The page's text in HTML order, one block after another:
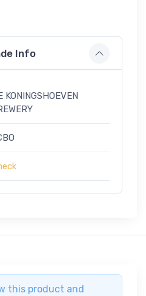
Info
KONINGSHOEVEN
this product and